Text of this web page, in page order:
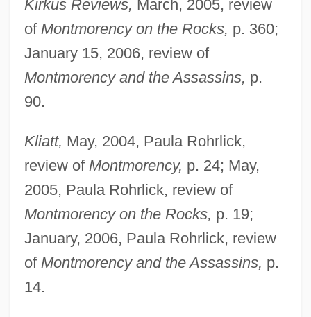
Kirkus Reviews, March, 2005, review
of Montmorency on the Rocks, p. 360;
January 15, 2006, review of
Montmorency and the Assassins, p.
90.
Kliatt, May, 2004, Paula Rohrlick,
review of Montmorency, p. 24; May,
2005, Paula Rohrlick, review of
Montmorency on the Rocks, p. 19;
January, 2006, Paula Rohrlick, review
of Montmorency and the Assassins, p.
14.